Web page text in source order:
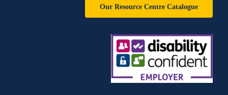
Our Resource Centre Catalogue